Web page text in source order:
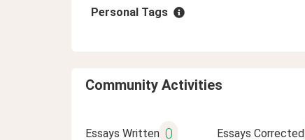
Personal Tags
Community Activities
Essays Written 0 Essays Corrected